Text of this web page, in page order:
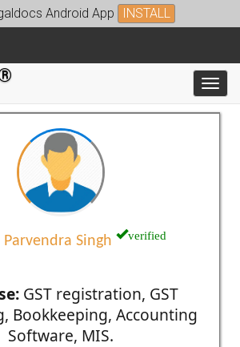
Android App INSTALL
Parvendra Singh verified
GST registration, GST
Bookkeeping, Accounting
Software, MIS.